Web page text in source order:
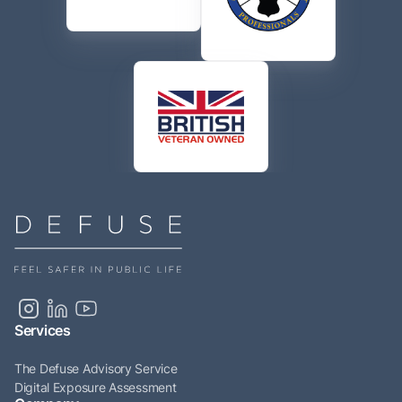
Services
The Defuse Advisory Service
Digital Exposure Assessment